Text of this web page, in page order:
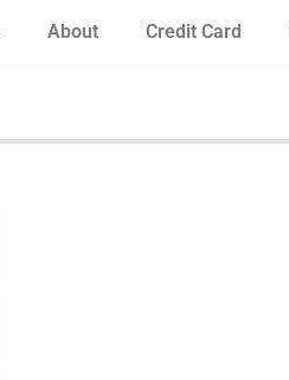
About Credit Card